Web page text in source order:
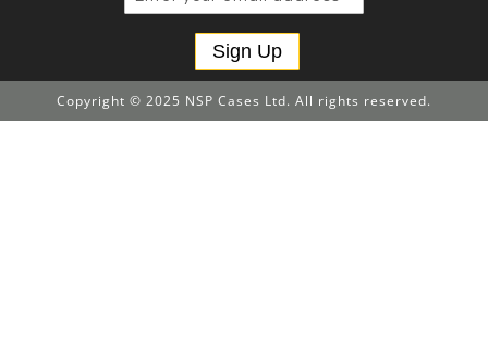
Sign Up
Copyright © 2025 NSP Cases Ltd. All rights reserved.